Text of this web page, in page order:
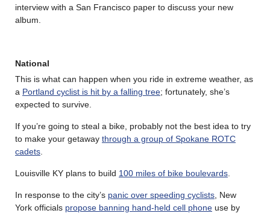
interview with a San Francisco paper to discuss your new
album.
National
This is what can happen when you ride in extreme weather, as
a Portland cyclist is hit by a falling tree; fortunately, she’s
expected to survive.
If you’re going to steal a bike, probably not the best idea to try
to make your getaway through a group of Spokane ROTC
cadets
Louisville KY plans to build 100 miles of bike boulevards
In response to the city’s panic over speeding cyclists , New
York officials propose banning hand-held cell phone use by